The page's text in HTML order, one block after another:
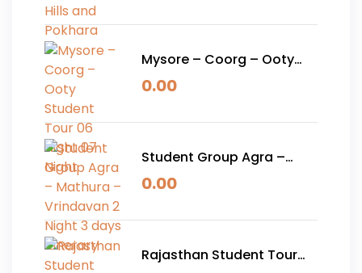
Mysore – Coorg – Ooty
Student Tour 06 Night 07
0.00
Student Group Agra –
Mathura – Vrindavan 2
0.00
Rajasthan Student Tour